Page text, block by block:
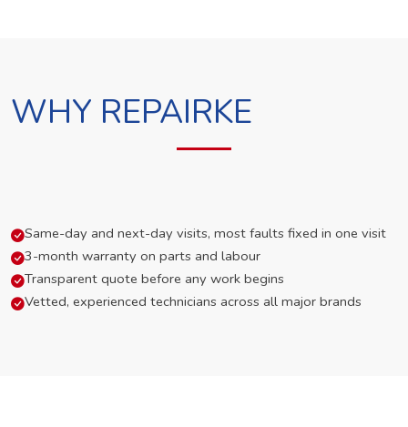
WHY REPAIRKE
Same-day and next-day visits, most faults fixed in one visit
3-month warranty on parts and labour
Transparent quote before any work begins
Vetted, experienced technicians across all major brands